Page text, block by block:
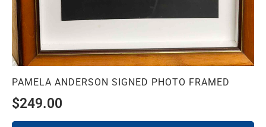
PAMELA ANDERSON SIGNED PHOTO FRAMED
$249.00